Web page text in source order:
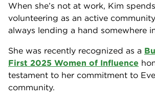
When she’s not at work, Kim
volunteering as an active
always lending a hand somewhere
She was recently recognized as a
First 2025 Women of Influence
testament to her commitment to
community.